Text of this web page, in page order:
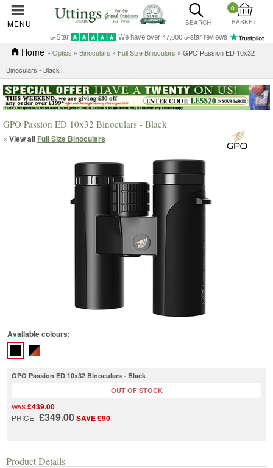
MENU SEARCH
0
BASKET
5-Star We have over 47,000 5-star reviews
Home » Optics » Binoculars » Full Size Binoculars » GPO Passion ED 10x32
Binoculars - Black
GPO Passion ED 10x32 Binoculars - Black
« View all Full Size Binoculars
Available colours:
GPO Passion ED 10x32 Binoculars - Black
WAS£439.00
PRICE £349.00SAVE £90
OUT OF STOCK
Product Details